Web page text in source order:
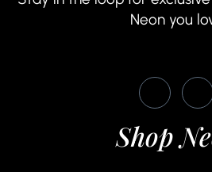
Neon you
Shop